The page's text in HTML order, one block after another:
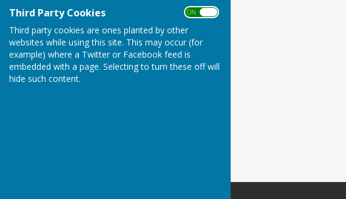
Third Party Cookies ON OFF
Third party cookies are ones planted by other
websites while using this site. This may occur (for
example) where a Twitter or Facebook feed is
embedded with a page. Selecting to turn these off will
hide such content.